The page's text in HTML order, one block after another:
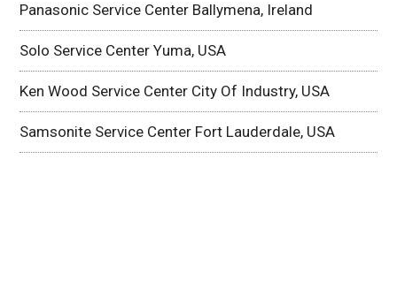
Panasonic Service Center Ballymena, Ireland
Solo Service Center Yuma, USA
Ken Wood Service Center City Of Industry, USA
Samsonite Service Center Fort Lauderdale, USA